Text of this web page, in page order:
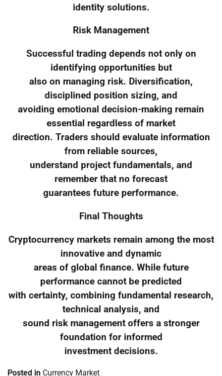
identity solutions.
Risk Management
Successful trading depends not only on
identifying opportunities but
also on managing risk. Diversification,
disciplined position sizing, and
avoiding emotional decision-making remain
essential regardless of market
direction. Traders should evaluate information
from reliable sources,
understand project fundamentals, and
remember that no forecast
guarantees future performance.
Final Thoughts
Cryptocurrency markets remain among the most
innovative and dynamic
areas of global finance. While future
performance cannot be predicted
with certainty, combining fundamental research,
technical analysis, and
sound risk management offers a stronger
foundation for informed
investment decisions.
Posted in Currency Market